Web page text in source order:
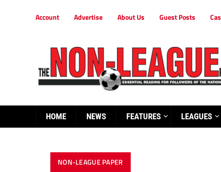
Account Advertise About Us Guest Posts
HOME NEWS FEATURES LEAGUES
NON-LEAGUE PAPER